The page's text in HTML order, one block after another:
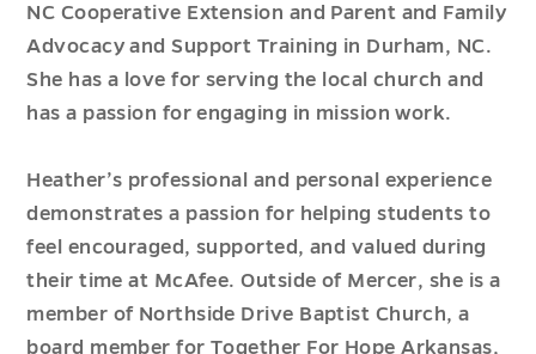
NC Cooperative Extension and Parent and Family
Advocacy and Support Training in Durham, NC.
She has a love for serving the local church and
has a passion for engaging in mission work.
Heather’s professional and personal experience
demonstrates a passion for helping students to
feel encouraged, supported, and valued during
their time at McAfee. Outside of Mercer, she is a
member of Northside Drive Baptist Church, a
board member for Together For Hope Arkansas,